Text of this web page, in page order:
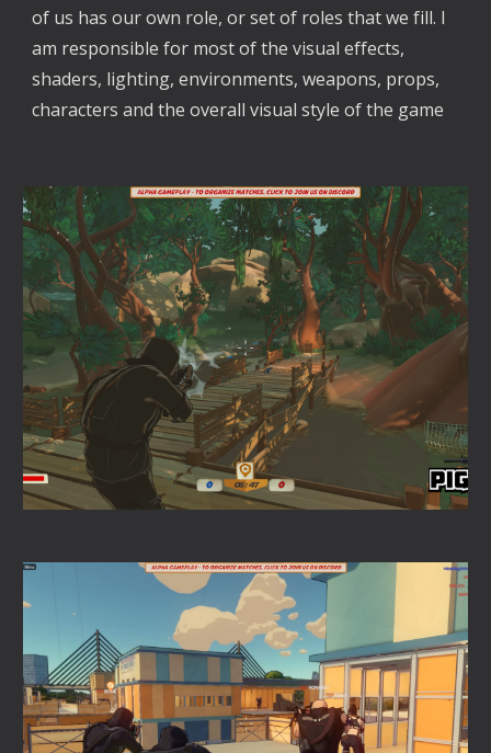
of us has our own role, or set of roles that we fill. I
am responsible for most of the visual effects,
shaders, lighting, environments, weapons, props,
characters and the overall visual style of the game